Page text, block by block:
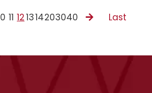
11 121314203040 Last